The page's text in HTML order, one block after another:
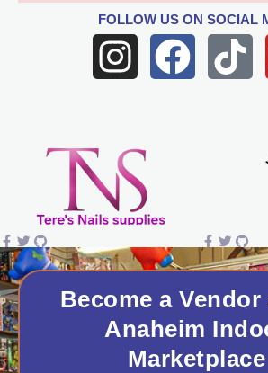
FOLLOW USON SOCIAL
I
n
t
a
g
r
a
m
F
a
o
k
T
i
k
Become a
Anaheim
Marketplace